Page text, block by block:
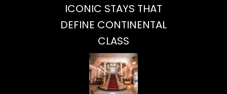
ICONIC STAYS THAT
DEFINE CONTINENTAL
CLASS